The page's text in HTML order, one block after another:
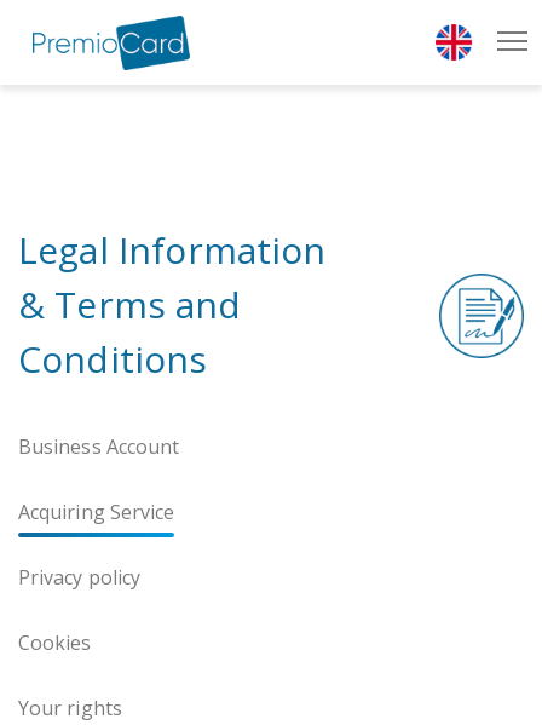
{* add show class to show cookies bar *}
Legal Information
& Terms and
Conditions
Business Account
Acquiring Service
Privacy policy
Cookies
Your rights